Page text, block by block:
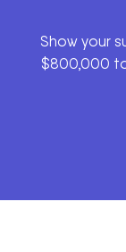
Show your
$800,000